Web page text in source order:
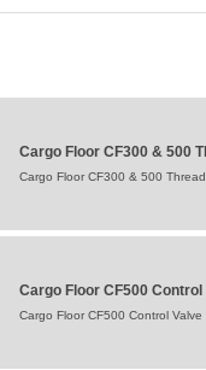
Cargo Floor CF300 & 500
Cargo Floor CF300 & 500
Cargo Floor CF500
Cargo Floor CF500 Control